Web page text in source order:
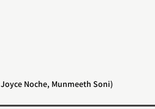
Noche, Munmeeth Soni)